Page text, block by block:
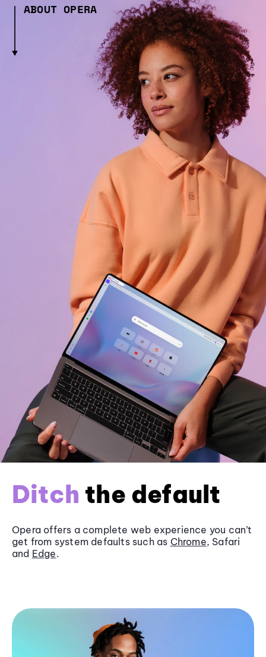
ABOUT OPERA
Ditch the default
Opera offers a complete web experience you can’t
get from system defaults such as Chrome, Safari
and Edge.